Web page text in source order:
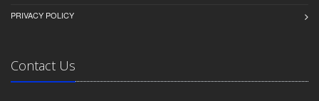
PRIVACY POLICY
Contact Us